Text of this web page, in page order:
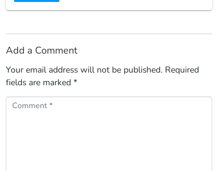
Add a Comment
Your email address will not be published. Required
fields are marked *
Comment *